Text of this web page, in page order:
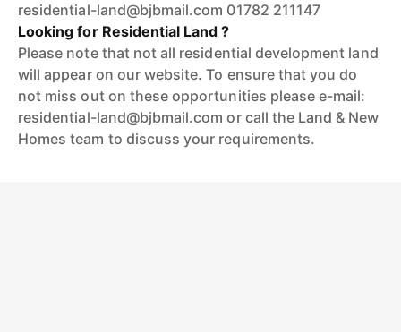
residential-land@bjbmail.com 01782 211147
Looking for Residential Land ?
Please note that not all residential development land
will appear on our website. To ensure that you do
not miss out on these opportunities please e-mail:
residential-land@bjbmail.com or call the Land & New
Homes team to discuss your requirements.